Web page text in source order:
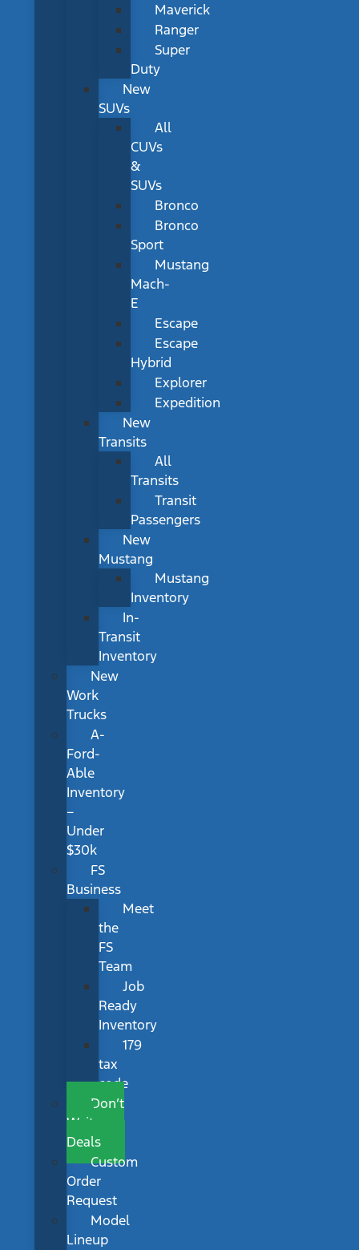
Maverick
Ranger
Super
Duty
New
SUVs
All
CUVs
&
SUVs
Bronco
Bronco
Sport
Mustang
Mach-
E
Escape
Escape
Hybrid
Explorer
Expedition
New
Transits
All
Transits
Transit
Passengers
New
Mustang
Mustang
Inventory
In-
Transit
Inventory
New
Work
Trucks
A-
Ford-
Able
Inventory
–
Under
$30k
FS
Business
Meet
the
FS
Team
Job
Ready
Inventory
179
tax
code
Don’t
Wait
Deals
Custom
Order
Request
Model
Lineup